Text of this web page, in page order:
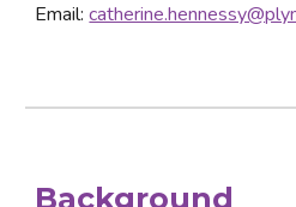
Email:
Background